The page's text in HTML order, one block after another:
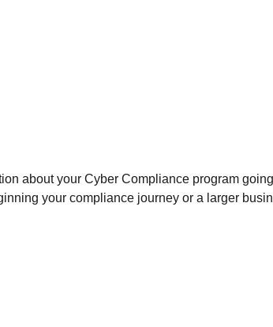
about your Cyber Compliance program
your compliance journey or a larger